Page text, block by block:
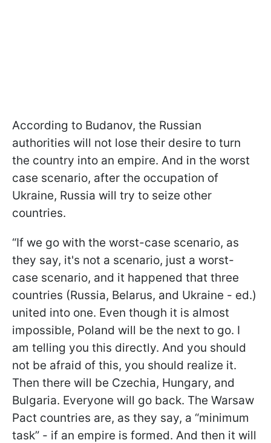
According to Budanov, the Russian
authorities will not lose their desire to turn
the country into an empire. And in the worst
case scenario, after the occupation of
Ukraine, Russia will try to seize other
countries.
“If we go with the worst-case scenario, as
they say, it's not a scenario, just a worst-
case scenario, and it happened that three
countries (Russia, Belarus, and Ukraine - ed.)
united into one. Even though it is almost
impossible, Poland will be the next to go. I
am telling you this directly. And you should
not be afraid of this, you should realize it.
Then there will be Czechia, Hungary, and
Bulgaria. Everyone will go back. The Warsaw
Pact countries are, as they say, a “minimum
task” - if an empire is formed. And then it will